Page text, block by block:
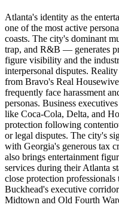
Atlanta's identity as the
one of the most active
coasts. The city's dominant
trap, and R&B — generates
figure visibility and the
interpersonal disputes.
from Bravo's Real
frequently face harassment
personas. Business
like Coca-Cola, Delta, and
protection following
or legal disputes. The city's
with Georgia's generous tax
also brings entertainment
services during their Atlanta
close protection
Buckhead's executive
Midtown and Old Fourth